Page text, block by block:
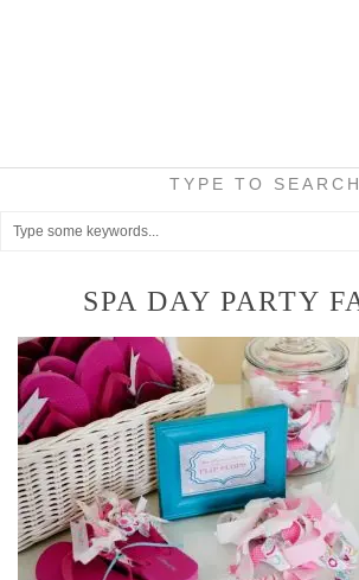
TYPE TO SEARCH
SPA DAY PARTY